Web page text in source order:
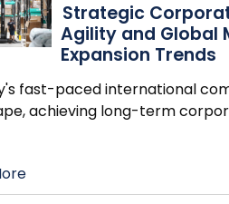
Strategic
Agility and Global
Expansion Trends
fast-paced international
achieving long-term